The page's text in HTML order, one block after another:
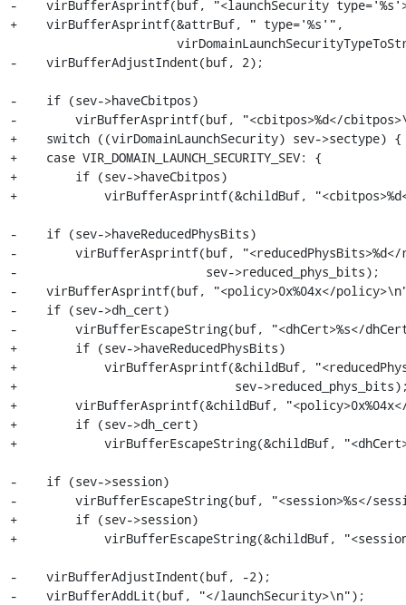
-    virBufferAsprintf(buf, "<launchSecurity
+    virBufferAsprintf(&attrBuf, " type='%s'",
-    virBufferAdjustIndent(buf, 2);
-    if (sev->haveCbitpos)
-        virBufferAsprintf(buf, "<cbitpos>%d</
+    switch ((virDomainLaunchSecurity) sev->sectype) {
+    case VIR_DOMAIN_LAUNCH_SECURITY_SEV: {
+        if (sev->haveCbitpos)
+            virBufferAsprintf(&childBuf,
-    if (sev->haveReducedPhysBits)
-        virBufferAsprintf(buf, "<reducedPhysBits>%d</
-                          sev->reduced_phys_bits);
-    virBufferAsprintf(buf, "<policy>0x%04x</
-    if (sev->dh_cert)
-        virBufferEscapeString(buf, "<dhCert>%s</
+        if (sev->haveReducedPhysBits)
+            virBufferAsprintf(&childBuf,
+                              sev-
+        virBufferAsprintf(&childBuf,
+        if (sev->dh_cert)
+            virBufferEscapeString(&childBuf,
-    if (sev->session)
-        virBufferEscapeString(buf, "<session>%s</
+        if (sev->session)
+            virBufferEscapeString(&childBuf,
-    virBufferAdjustIndent(buf, -2);
-    virBufferAddLit(buf, "</launchSecurity>\n");